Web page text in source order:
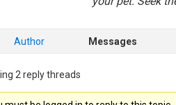
Author Messages
2 reply threads